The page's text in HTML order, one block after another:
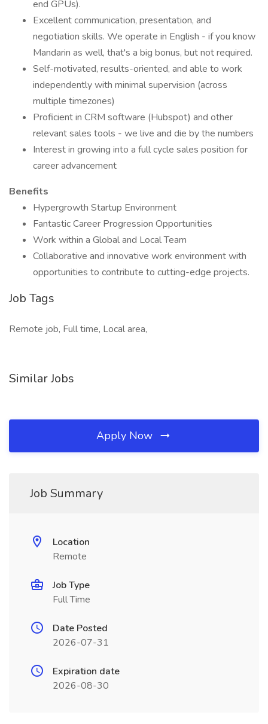
end GPUs).
Excellent communication, presentation, and
negotiation skills. We operate in English - if you know
Mandarin as well, that's a big bonus, but not required.
Self-motivated, results-oriented, and able to work
independently with minimal supervision (across
multiple timezones)
Proficient in CRM software (Hubspot) and other
relevant sales tools - we live and die by the numbers
Interest in growing into a full cycle sales position for
career advancement
Benefits
Hypergrowth Startup Environment
Fantastic Career Progression Opportunities
Work within a Global and Local Team
Collaborative and innovative work environment with
opportunities to contribute to cutting-edge projects.
Job Tags
Remote job, Full time, Local area,
Similar Jobs
Apply Now
Job Summary
Location
Remote
Job Type
Full Time
Date Posted
2026-07-31
Expiration date
2026-08-30